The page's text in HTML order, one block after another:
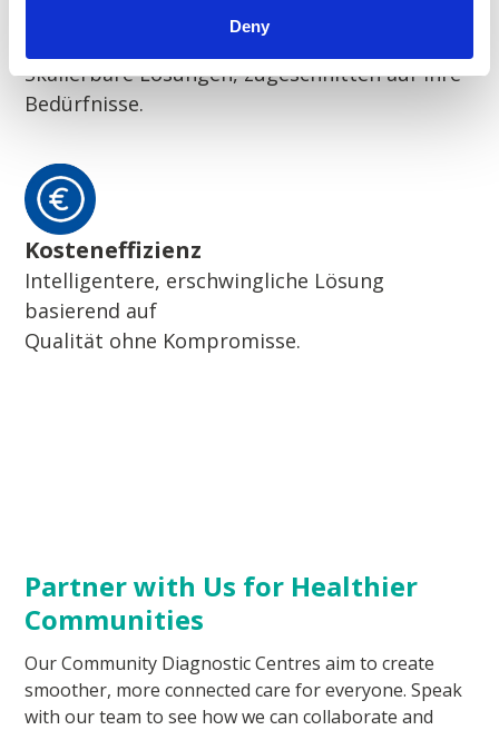
Deny
Skalierbare Lösungen, zugeschnitten auf Ihre
Bedürfnisse.
Kosteneffizienz
Intelligentere, erschwingliche Lösung
basierend auf
Qualität ohne Kompromisse.
Partner with Us for Healthier
Communities
Our Community Diagnostic Centres aim to create
smoother, more connected care for everyone. Speak
with our team to see how we can collaborate and